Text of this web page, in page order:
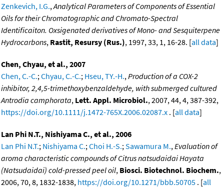
Zenkevich, I.G., Analytical Parameters of Components of Essential
Oils for their Chromatographic and Chromato-Spectral
Identificaiton. Oxsigenated derivatives of Mono- and Sesquiterpene
Hydrocarbons, Rastit, Resursy (Rus.), 1997, 33, 1, 16-28. [all data]
Chen, Chyau, et al., 2007
Chen, C.-C.; Chyau, C.-C.; Hseu, TY.-H., Production of a COX-2
inhibitor, 2,4,5-trimethoxybenzaldehyde, with submerged cultured
Antrodia camphorata, Lett. Appl. Microbiol., 2007, 44, 4, 387-392,
https://doi.org/10.1111/j.1472-765X.2006.02087.x . [all data]
Lan Phi N.T., Nishiyama C., et al., 2006
Lan Phi N.T.; Nishiyama C.; Choi H.-S.; Sawamura M., Evaluation of
aroma characteristic compounds of Citrus natsudaidai Hayata
(Natsudaidai) cold-pressed peel oil, Biosci. Biotechnol. Biochem.,
2006, 70, 8, 1832-1838, https://doi.org/10.1271/bbb.50705 . [all